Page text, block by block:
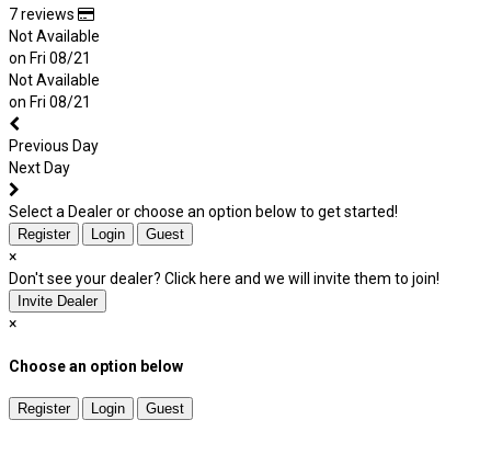
7 reviews
Not Available
on Fri 08/21
Not Available
on Fri 08/21
Previous Day
Next Day
Select a Dealer or choose an option below to get started!
Register Login Guest
×
Don't see your dealer? Click here and we will invite them to join!
Invite Dealer
×
Choose an option below
Register Login Guest